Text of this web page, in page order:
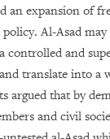
an expansion of
Al-Asad
controlled and
translate into a
argued that by
and civil